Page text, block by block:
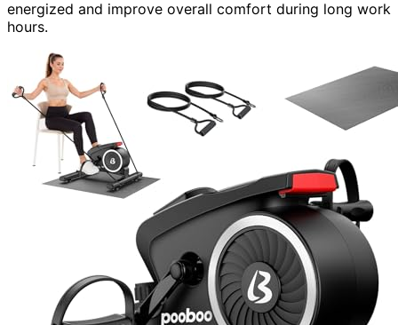
energized and improve overall comfort during long work
hours.